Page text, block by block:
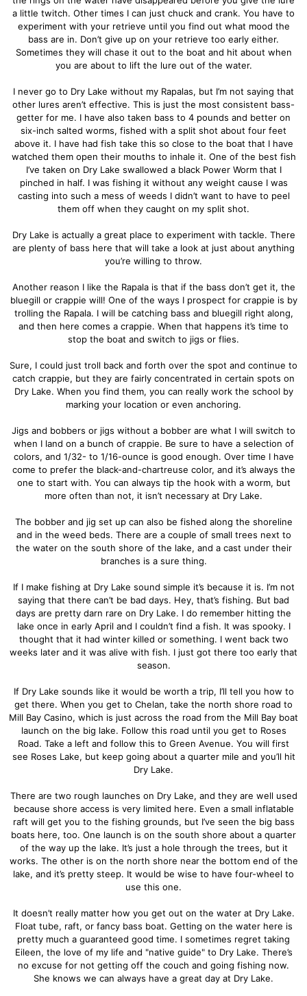
a little twitch. Other times I can just chuck and crank. You have to
experiment with your retrieve until you find out what mood the
bass are in. Don’t give up on your retrieve too early either.
Sometimes they will chase it out to the boat and hit about when
you are about to lift the lure out of the water.
I never go to Dry Lake without my Rapalas, but I’m not saying that
other lures aren’t effective. This is just the most consistent bass-
getter for me. I have also taken bass to 4 pounds and better on
six-inch salted worms, fished with a split shot about four feet
above it. I have had fish take this so close to the boat that I have
watched them open their mouths to inhale it. One of the best fish
I’ve taken on Dry Lake swallowed a black Power Worm that I
pinched in half. I was fishing it without any weight cause I was
casting into such a mess of weeds I didn’t want to have to peel
them off when they caught on my split shot.
Dry Lake is actually a great place to experiment with tackle. There
are plenty of bass here that will take a look at just about anything
you’re willing to throw.
Another reason I like the Rapala is that if the bass don’t get it, the
bluegill or crappie will! One of the ways I prospect for crappie is by
trolling the Rapala. I will be catching bass and bluegill right along,
and then here comes a crappie. When that happens it’s time to
stop the boat and switch to jigs or flies.
Sure, I could just troll back and forth over the spot and continue to
catch crappie, but they are fairly concentrated in certain spots on
Dry Lake. When you find them, you can really work the school by
marking your location or even anchoring.
Jigs and bobbers or jigs without a bobber are what I will switch to
when I land on a bunch of crappie. Be sure to have a selection of
colors, and 1/32- to 1/16-ounce is good enough. Over time I have
come to prefer the black-and-chartreuse color, and it’s always the
one to start with. You can always tip the hook with a worm, but
more often than not, it isn’t necessary at Dry Lake.
The bobber and jig set up can also be fished along the shoreline
and in the weed beds. There are a couple of small trees next to
the water on the south shore of the lake, and a cast under their
branches is a sure thing.
If I make fishing at Dry Lake sound simple it’s because it is. I’m not
saying that there can’t be bad days. Hey, that’s fishing. But bad
days are pretty darn rare on Dry Lake. I do remember hitting the
lake once in early April and I couldn’t find a fish. It was spooky. I
thought that it had winter killed or something. I went back two
weeks later and it was alive with fish. I just got there too early that
season.
If Dry Lake sounds like it would be worth a trip, I’ll tell you how to
get there. When you get to Chelan, take the north shore road to
Mill Bay Casino, which is just across the road from the Mill Bay boat
launch on the big lake. Follow this road until you get to Roses
Road. Take a left and follow this to Green Avenue. You will first
see Roses Lake, but keep going about a quarter mile and you’ll hit
Dry Lake.
There are two rough launches on Dry Lake, and they are well used
because shore access is very limited here. Even a small inflatable
raft will get you to the fishing grounds, but I’ve seen the big bass
boats here, too. One launch is on the south shore about a quarter
of the way up the lake. It’s just a hole through the trees, but it
works. The other is on the north shore near the bottom end of the
lake, and it’s pretty steep. It would be wise to have four-wheel to
use this one.
It doesn’t really matter how you get out on the water at Dry Lake.
Float tube, raft, or fancy bass boat. Getting on the water here is
pretty much a guaranteed good time. I sometimes regret taking
Eileen, the love of my life and "native guide" to Dry Lake. There’s
no excuse for not getting off the couch and going fishing now.
She knows we can always have a great day at Dry Lake.